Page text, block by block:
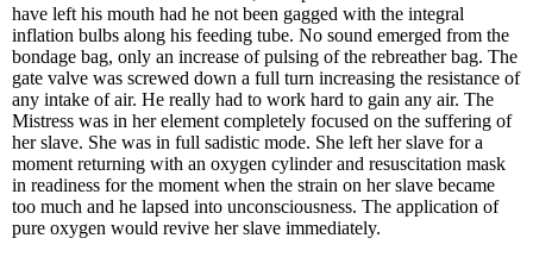
have left his mouth had he not been gagged with the integral
inflation bulbs along his feeding tube. No sound emerged from the
bondage bag, only an increase of pulsing of the rebreather bag. The
gate valve was screwed down a full turn increasing the resistance of
any intake of air. He really had to work hard to gain any air. The
Mistress was in her element completely focused on the suffering of
her slave. She was in full sadistic mode. She left her slave for a
moment returning with an oxygen cylinder and resuscitation mask
in readiness for the moment when the strain on her slave became
too much and he lapsed into unconsciousness. The application of
pure oxygen would revive her slave immediately.